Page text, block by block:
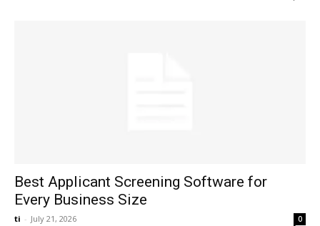
Best Applicant Screening Software for
Every Business Size
ti - July 21, 2026 0